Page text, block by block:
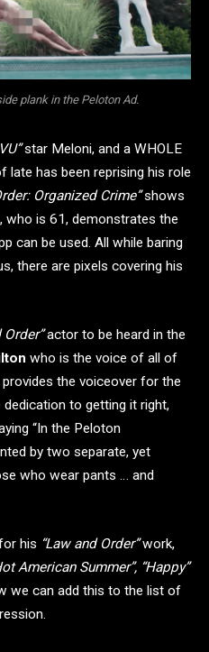
plank in the Peloton Ad.
star Meloni, and a WHOLE
late has been reprising his role
Organized Crime”shows
who is 61, demonstrates the
can be used. All while baring
there are pixels covering his
Order”actor to be heard in the
who is the voice of all of
the voiceover for the
to getting it right,
“In the Peloton
by two separate, yet
who wear pants … and
his “Law and Order”work,
American Summer”, “Happy”
we can add this to the list of